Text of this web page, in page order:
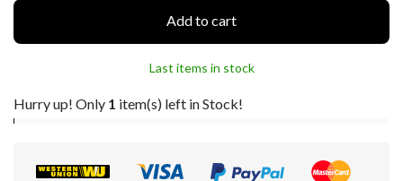
Add to cart
Last items in stock
Hurry up! Only 1 item(s) left in Stock!